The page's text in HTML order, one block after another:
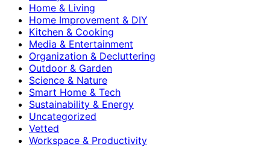
Home & Living
Home Improvement & DIY
Kitchen & Cooking
Media & Entertainment
Organization & Decluttering
Outdoor & Garden
Science & Nature
Smart Home & Tech
Sustainability & Energy
Uncategorized
Vetted
Workspace & Productivity